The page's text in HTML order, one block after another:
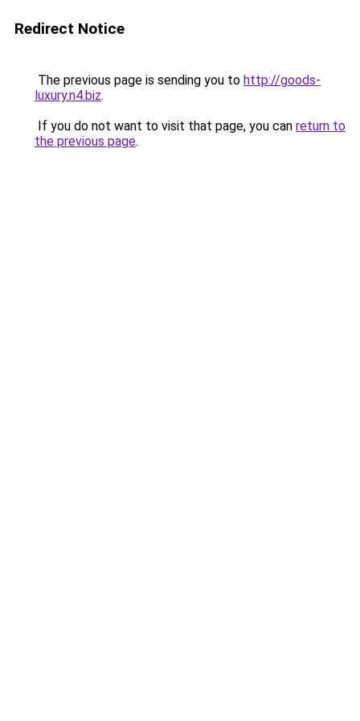
Redirect Notice
The previous page is sending you to http://goods-
luxury.n4.biz.
If you do not want to visit that page, you can return to
the previous page.